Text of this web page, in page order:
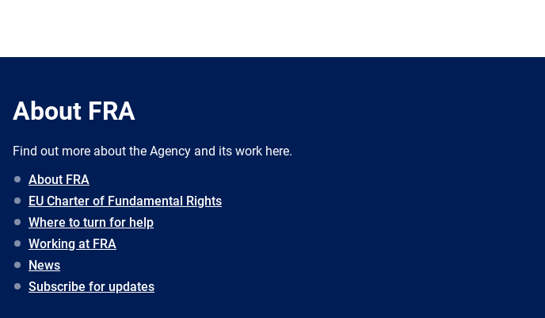
About FRA
Find out more about the Agency and its work here.
About FRA
EU Charter of Fundamental Rights
Where to turn for help
Working at FRA
News
Subscribe for updates